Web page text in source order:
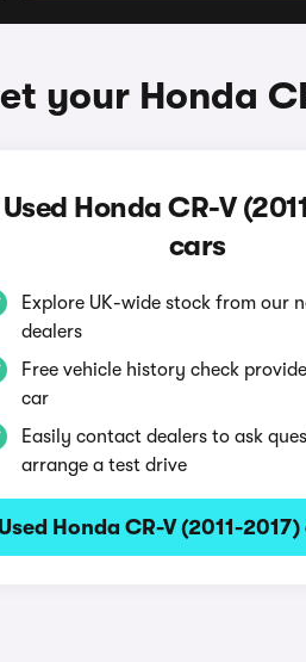
your Honda
Used Honda CR-V
cars
Explore UK-wide stock from our
dealers
Free vehicle history check
car
Easily contact dealers to ask
arrange a test drive
Used Honda CR-V (2011-